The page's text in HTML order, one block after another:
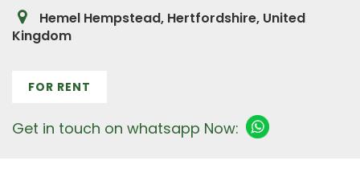
Hemel Hempstead, Hertfordshire, United
Kingdom
FOR RENT
Get in touch on whatsapp Now: